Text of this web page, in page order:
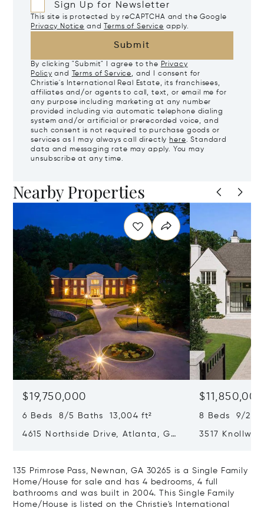
Sign Up for Newsletter
This site is protected by reCAPTCHA and the Google
Privacy Notice and Terms of Service apply.
Submit
By clicking "Submit" I agree to the Privacy
Policy and Terms of Service, and I consent for
Christie's International Real Estate, its franchisees,
affiliates and/or agents to call, text, or email me for
any purpose including marketing at any number
provided including via automatic telephone dialing
system and/or artificial or prerecorded voice, and
such consent is not required to purchase goods or
services as I may always call directly here. Standard
data and messaging rate may apply. You may
unsubscribe at any time.
Nearby Properties
$19,750,000
6 Beds 8/5 Baths 13,004 ft²
4615 Northside Drive, Atlanta, GA
$11,850,000
8 Beds 9/2
3517
135 Primrose Pass, Newnan, GA 30265 is a Single Family
Home/House for sale and has 4 bedrooms, 4 full
bathrooms and was built in 2004. This Single Family
Home/House is listed on the Christie's International